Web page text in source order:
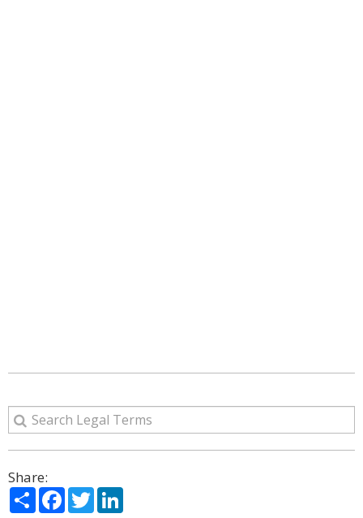
Share:
ShareFacebook
Twitter